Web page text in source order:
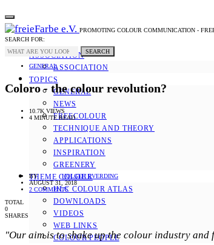
PROMOTING COLOUR COMMUNICATION -
ASSOCIATION
ASSOCIATION
TOPICS
GENERAL
NEWS
FREECOLOUR
TECHNIQUE AND THEORY
APPLICATIONS
INSPIRATION
GREENERY
THEME COLOUR
HLC COLOUR ATLAS
DOWNLOADS
VIDEOS
WEB LINKS
COLOUR PEOPLE
SEARCH FOR:
SEARCH
GENERAL
Coloro - the colour revolution?
10.7K VIEWS
4 MINUTE READ
BY
HOLGER EVERDING
AUGUST 31, 2018
2 COMMENTS
TOTAL
0
SHARES
"Our aim is to shake up the colour industry